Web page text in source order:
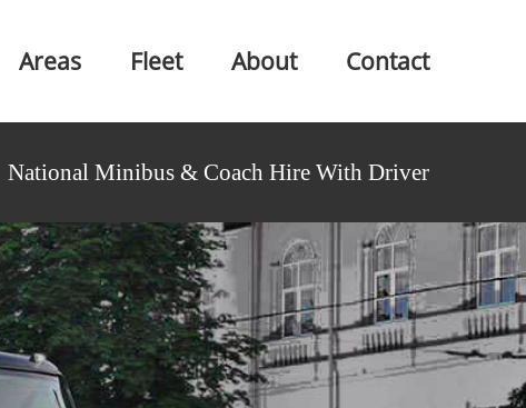
Areas Fleet About Contact
National Minibus & Coach Hire With Driver